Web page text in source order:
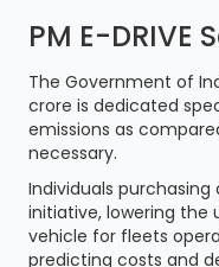
PM E-
The Government of
crore is dedicated
emissions as
necessary.
Individuals purchasing
initiative, lowering the
vehicle for fleets
predicting costs and